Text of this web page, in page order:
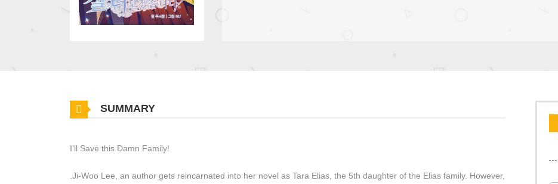
SUMMARY
I'll Save this Damn Family!
.Ji-Woo Lee, an author gets reincarnated into her novel as Tara Elias, the 5th daughter of the Elias family. However,